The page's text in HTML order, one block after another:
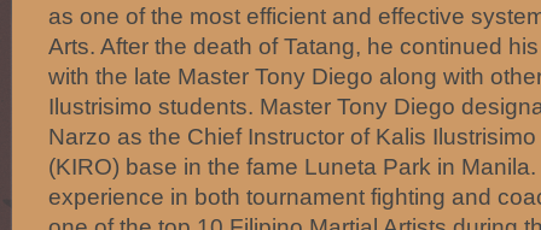
as one of the most efficient and effective
Arts. After the death of Tatang, he continued
with the late Master Tony Diego along with
Ilustrisimo students. Master Tony Diego
Narzo as the Chief Instructor of Kalis
(KIRO) base in the fame Luneta Park in
experience in both tournament fighting and